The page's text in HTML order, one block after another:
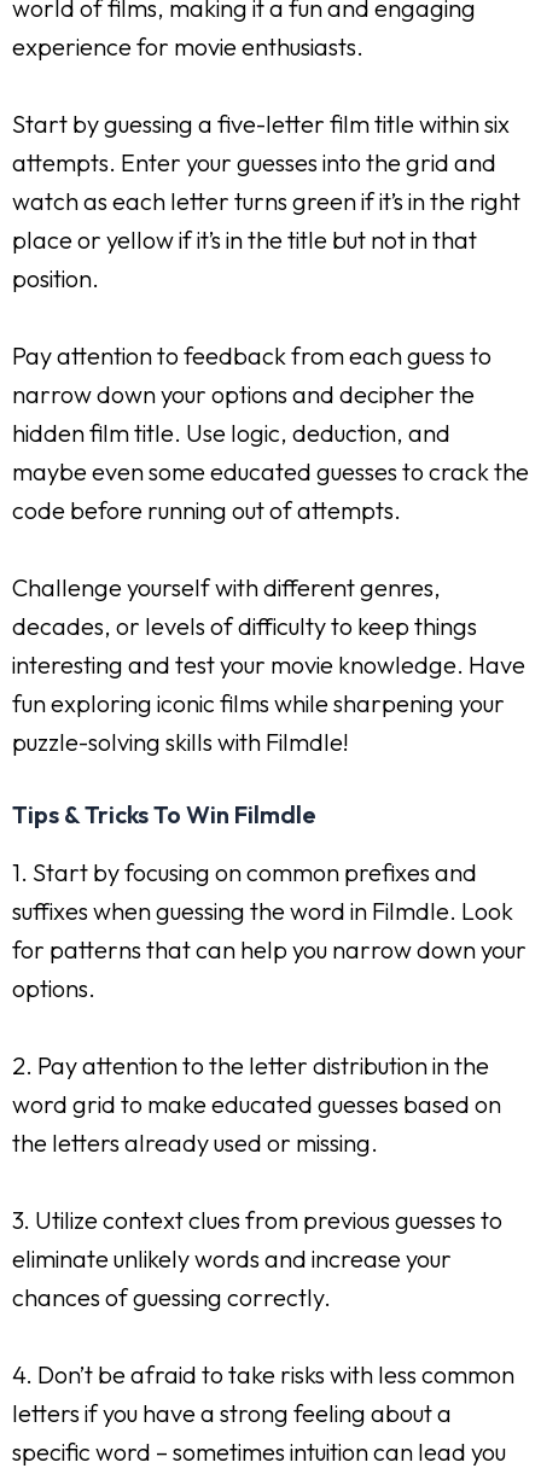
world of films, making it a fun and engaging
experience for movie enthusiasts.
Start by guessing a five-letter film title within six
attempts. Enter your guesses into the grid and
watch as each letter turns green if it’s in the right
place or yellow if it’s in the title but not in that
position.
Pay attention to feedback from each guess to
narrow down your options and decipher the
hidden film title. Use logic, deduction, and
maybe even some educated guesses to crack the
code before running out of attempts.
Challenge yourself with different genres,
decades, or levels of difficulty to keep things
interesting and test your movie knowledge. Have
fun exploring iconic films while sharpening your
puzzle-solving skills with Filmdle!
Tips & Tricks To Win Filmdle
1. Start by focusing on common prefixes and
suffixes when guessing the word in Filmdle. Look
for patterns that can help you narrow down your
options.
2. Pay attention to the letter distribution in the
word grid to make educated guesses based on
the letters already used or missing.
3. Utilize context clues from previous guesses to
eliminate unlikely words and increase your
chances of guessing correctly.
4. Don’t be afraid to take risks with less common
letters if you have a strong feeling about a
specific word – sometimes intuition can lead you